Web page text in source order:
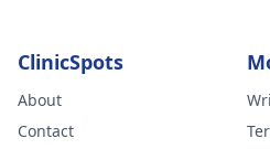
ClinicSpots
About
Contact